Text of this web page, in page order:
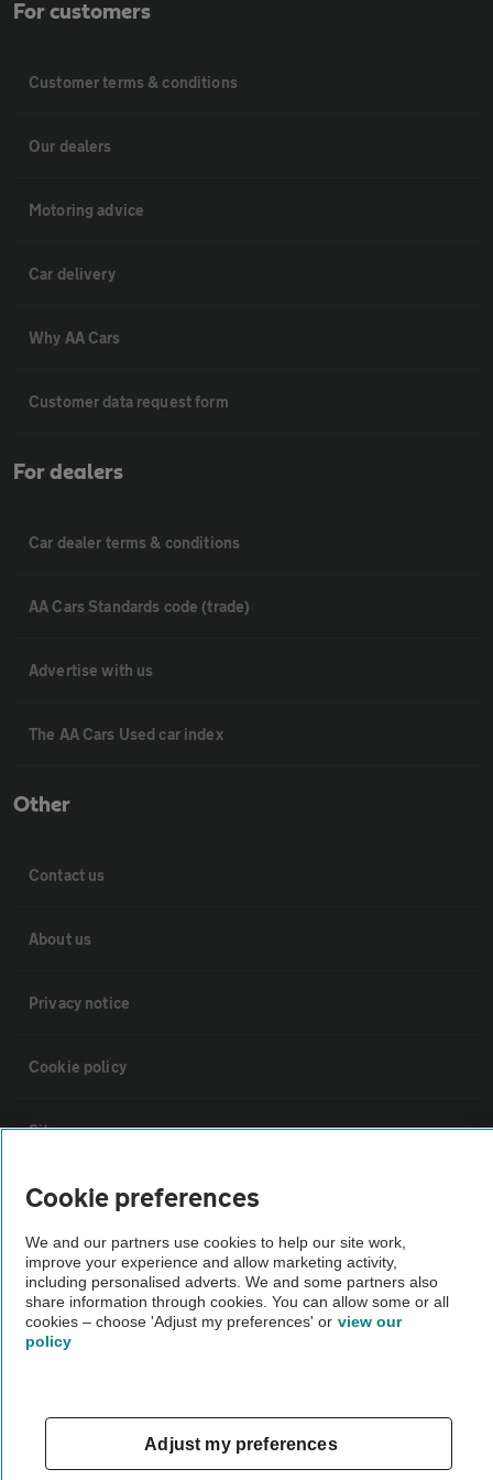
For customers
Customer terms & conditions
Our dealers
Motoring advice
Car delivery
Why AA Cars
Customer data request form
For dealers
Car dealer terms & conditions
AA Cars Standards code (trade)
Advertise with us
The AA Cars Used car index
Other
Contact us
About us
Privacy notice
Cookie policy
Sitemap
Vehicle Inspections
The AA recommends an AA Cars Vehicle Inspection before purchase.
Not all cars are mechanically checked by the AA.
Vehicle Inspection
theAA.com
Cookie preferences
We and our partners use cookies to help our site work,
improve your experience and allow marketing activity,
including personalised adverts. We and some partners also
share information through cookies. You can allow some or all
cookies – choose 'Adjust my preferences' or view our
policy
Adjust my preferences